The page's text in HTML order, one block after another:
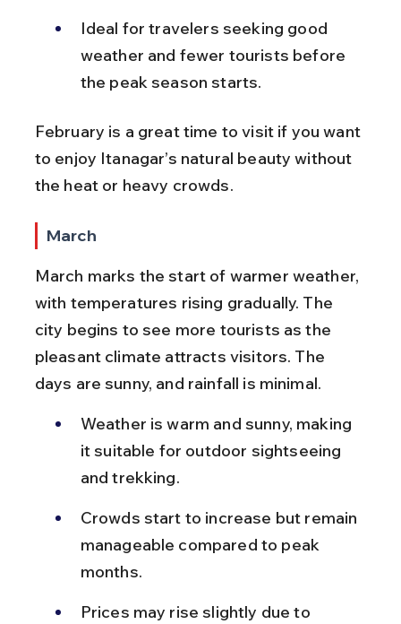
Ideal for travelers seeking good
weather and fewer tourists before
the peak season starts.
February is a great time to visit if you want
to enjoy Itanagar’s natural beauty without
the heat or heavy crowds.
March
March marks the start of warmer weather,
with temperatures rising gradually. The
city begins to see more tourists as the
pleasant climate attracts visitors. The
days are sunny, and rainfall is minimal.
Weather is warm and sunny, making
it suitable for outdoor sightseeing
and trekking.
Crowds start to increase but remain
manageable compared to peak
months.
Prices may rise slightly due to